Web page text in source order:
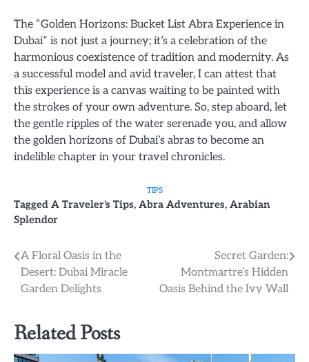
The “Golden Horizons: Bucket List Abra Experience in
Dubai” is not just a journey; it’s a celebration of the
harmonious coexistence of tradition and modernity. As
a successful model and avid traveler, I can attest that
this experience is a canvas waiting to be painted with
the strokes of your own adventure. So, step aboard, let
the gentle ripples of the water serenade you, and allow
the golden horizons of Dubai’s abras to become an
indelible chapter in your travel chronicles.
TIPS
Tagged A Traveler's Tips, Abra Adventures, Arabian
Splendor
Post
navigation
A Floral Oasis in the
Desert: Dubai Miracle
Garden Delights
Secret Garden:
Montmartre’s Hidden
Oasis Behind the Ivy Wall
Related Posts